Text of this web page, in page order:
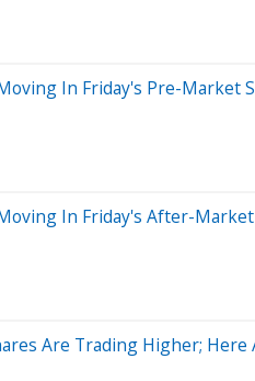
In Friday's Pre-Market
In Friday's After-
Are Trading Higher;